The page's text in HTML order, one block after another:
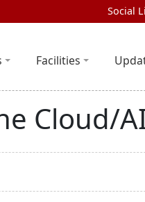
Social
Facilities
Cloud/